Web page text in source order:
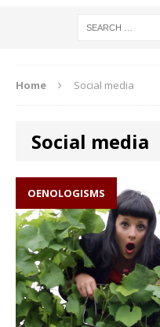
Home Social media
Social media
OENOLOGISMS